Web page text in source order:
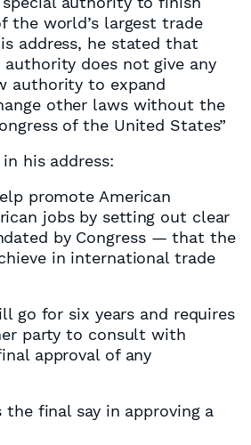
the world’s largest trade
address, he stated that
does not give any
authority to expand
other laws without the
of the United States”
his address:
promote American
jobs by setting out clear
by Congress — that the
in international trade
go for six years and requires
party to consult with
approval of any
the final say in approving a